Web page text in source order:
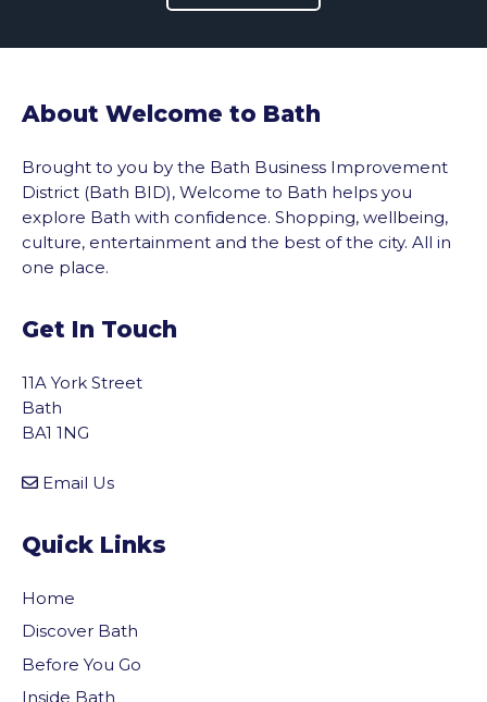
About Welcome to Bath
Brought to you by the Bath Business Improvement
District (Bath BID), Welcome to Bath helps you
explore Bath with confidence. Shopping, wellbeing,
culture, entertainment and the best of the city. All in
one place.
Get In Touch
11A York Street
Bath
BA1 1NG
Email Us
Quick Links
Home
Discover Bath
Before You Go
Inside Bath